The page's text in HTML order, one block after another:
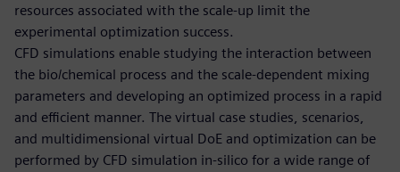
resources associated with the scale-up limit the
experimental optimization success.
CFD simulations enable studying the interaction between
the bio/chemical process and the scale-dependent mixing
parameters and developing an optimized process in a rapid
and efficient manner. The virtual case studies, scenarios,
and multidimensional virtual DoE and optimization can be
performed by CFD simulation in-silico for a wide range of